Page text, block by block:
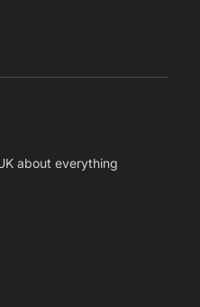
about everything